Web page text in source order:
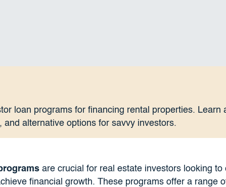
loan programs for financing rental properties. Learn
and alternative options for savvy investors.
are crucial for real estate investors looking to
financial growth. These programs offer a range